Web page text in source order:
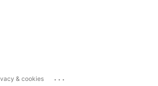
& cookies ...